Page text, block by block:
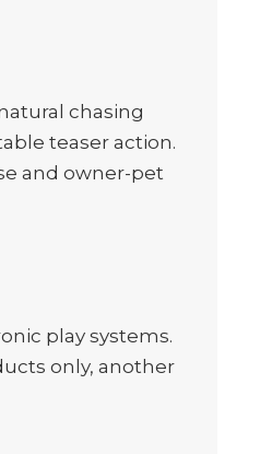
chasing
teaser action.
and owner-pet
play systems.
only, another